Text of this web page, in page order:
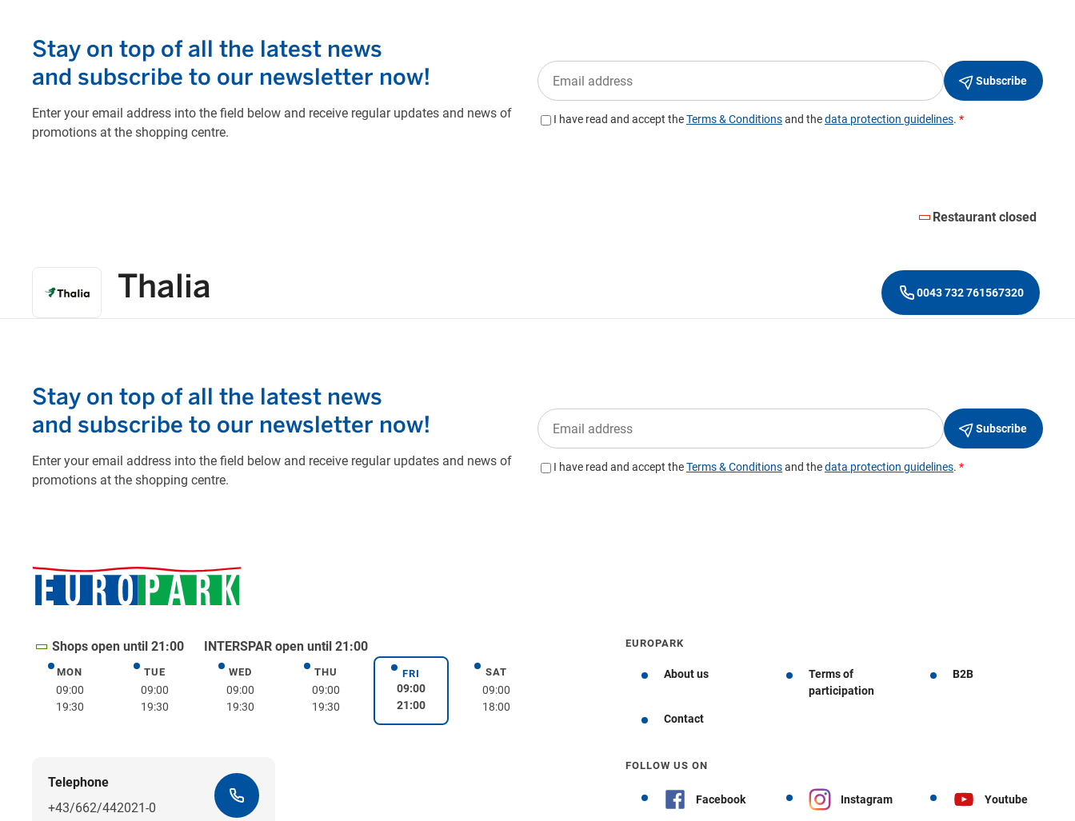
Restaurant closed
Thalia 0043 732 761567320
Shops open until 21:00 INTERSPAR open until 21:00
MONMonday
09:00
19:30
TUETuesday
09:00
19:30
WEDWednesday
09:00
19:30
THUThursday
09:00
19:30
FRIFriday
09:00
21:00
SATSaturday
09:00
18:00
Telephone
+43/662/442021-0
EUROPARK
About us
Terms of
participation
B2B
Contact
FOLLOW US ON
Facebook Instagram Youtube